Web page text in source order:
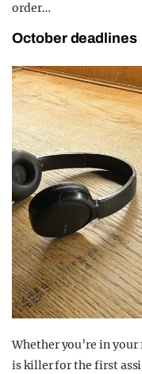
order…
October deadlines
Whether you’re in
is killer for the first